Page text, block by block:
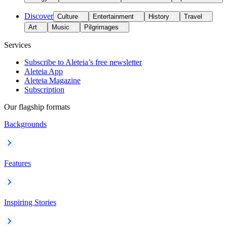
Discover Culture Entertainment History
Travel
Art
Music Pilgrimages
Services
Subscribe to Aleteia’s free newsletter
Aleteia App
Aleteia Magazine
Subscription
Our flagship formats
Backgrounds
Features
Inspiring Stories